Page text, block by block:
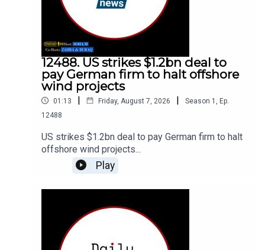
12488. US strikes $1.2bn deal to
pay German firm to halt offshore
wind projects
01:13 | Friday, August 7, 2026 | Season 1
Ep.
12488
US strikes $1.2bn deal to pay German firm to halt
offshore wind projects...
Play